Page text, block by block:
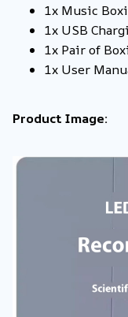
1x Music
1x USB
1x Pair of
1x User
Product Image: